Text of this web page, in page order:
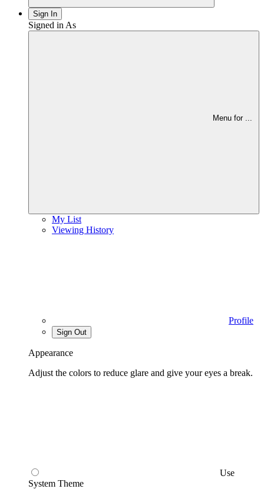
Sign In
Signed in As
Menu for ...
My List
Viewing History
Profile
Sign Out
Appearance
Adjust the colors to reduce glare and give your eyes a break.
Use
System Theme